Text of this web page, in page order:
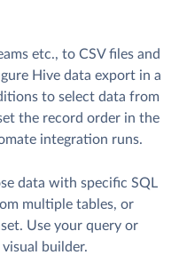
etc., to CSV files and
Hive data export in a
to select data from
the record order in the
integration runs.
data with specific SQL
multiple tables, or
Use your query or
builder.